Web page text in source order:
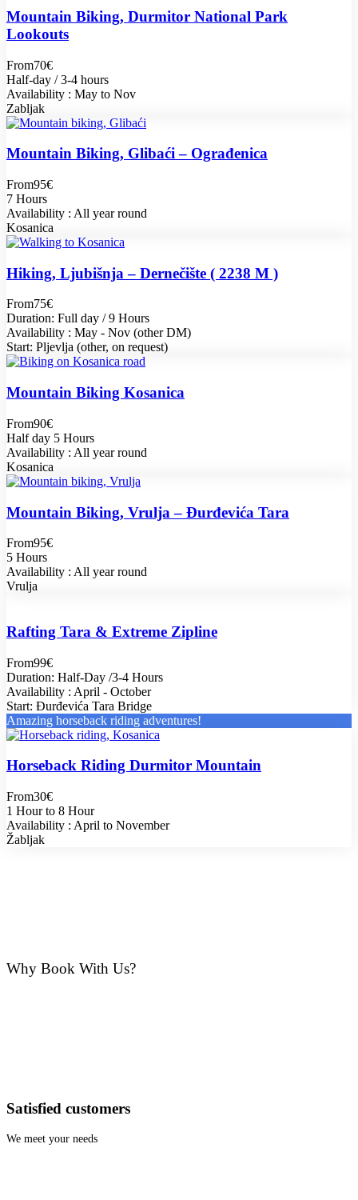
Mountain Biking, Durmitor National Park
Lookouts
From70€
Half-day / 3-4 hours
Availability : May to Nov
Zabljak
Mountain Biking, Glibaći – Ograđenica
From95€
7 Hours
Availability : All year round
Kosanica
Hiking, Ljubišnja – Dernečište ( 2238 M )
From75€
Duration: Full day / 9 Hours
Availability : May - Nov (other DM)
Start: Pljevlja (other, on request)
Mountain Biking Kosanica
From90€
Half day 5 Hours
Availability : All year round
Kosanica
Mountain Biking, Vrulja – Đurđevića Tara
From95€
5 Hours
Availability : All year round
Vrulja
Rafting Tara & Extreme Zipline
From99€
Duration: Half-Day /3-4 Hours
Availability : April - October
Start: Đurđevića Tara Bridge
Amazing horseback riding adventures!
Horseback Riding Durmitor Mountain
From30€
1 Hour to 8 Hour
Availability : April to November
Žabljak
Why Book With Us?
Satisfied customers
We meet your needs